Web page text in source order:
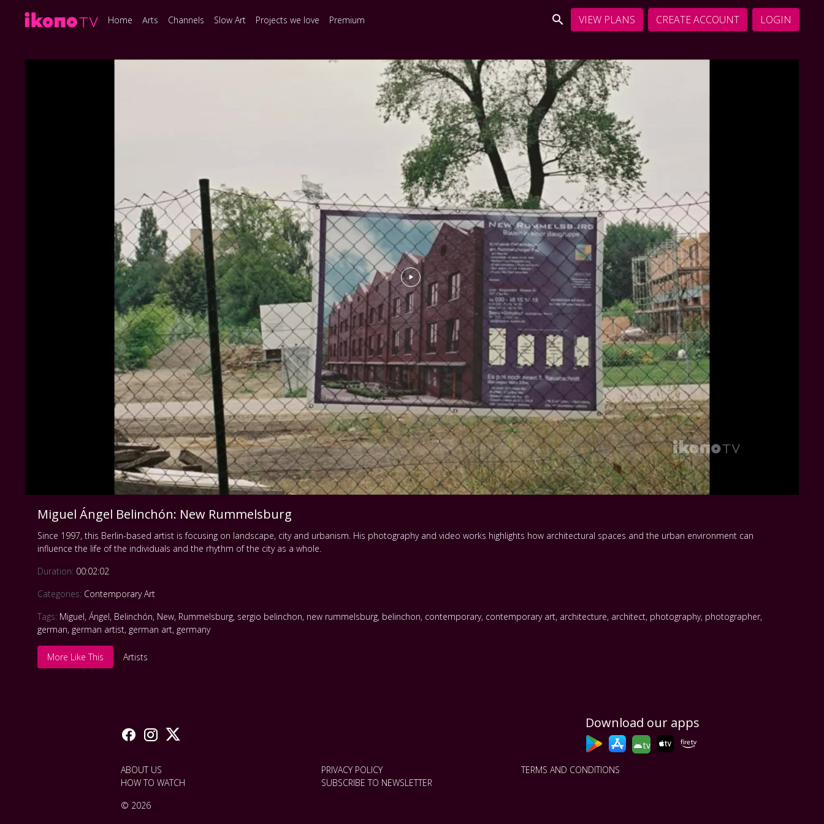
Home Arts Channels Slow Art Projects we love Premium VIEW PLANS CREATE ACCOUNT LOGIN
Miguel Ángel Belinchón: New Rummelsburg
Since 1997, this Berlin-based artist is focusing on landscape, city and urbanism. His photography and video works highlights how architectural spaces and the urban environment can
influence the life of the individuals and the rhythm of the city as a whole.
Duration: 00:02:02
Categories: Contemporary Art
Tags: Miguel,Ángel, Belinchón, New, Rummelsburg, sergio belinchon, new rummelsburg, belinchon, contemporary, contemporary art, architecture, architect, photography, photographer,
german, german artist, german art, germany
More Like This Artists
Download our apps
tv
ABOUT US PRIVACY POLICY
TERMS AND CONDITIONS
HOW TO WATCH
SUBSCRIBE TO NEWSLETTER
© 2026